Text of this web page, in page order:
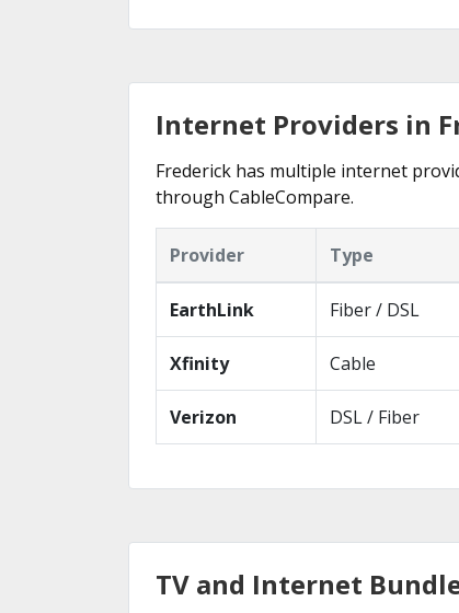
Internet Providers in
Frederick has multiple internet
through CableCompare.
Provider Type
EarthLink Fiber / DSL
Xfinity Cable
Verizon DSL / Fiber
TV and Internet